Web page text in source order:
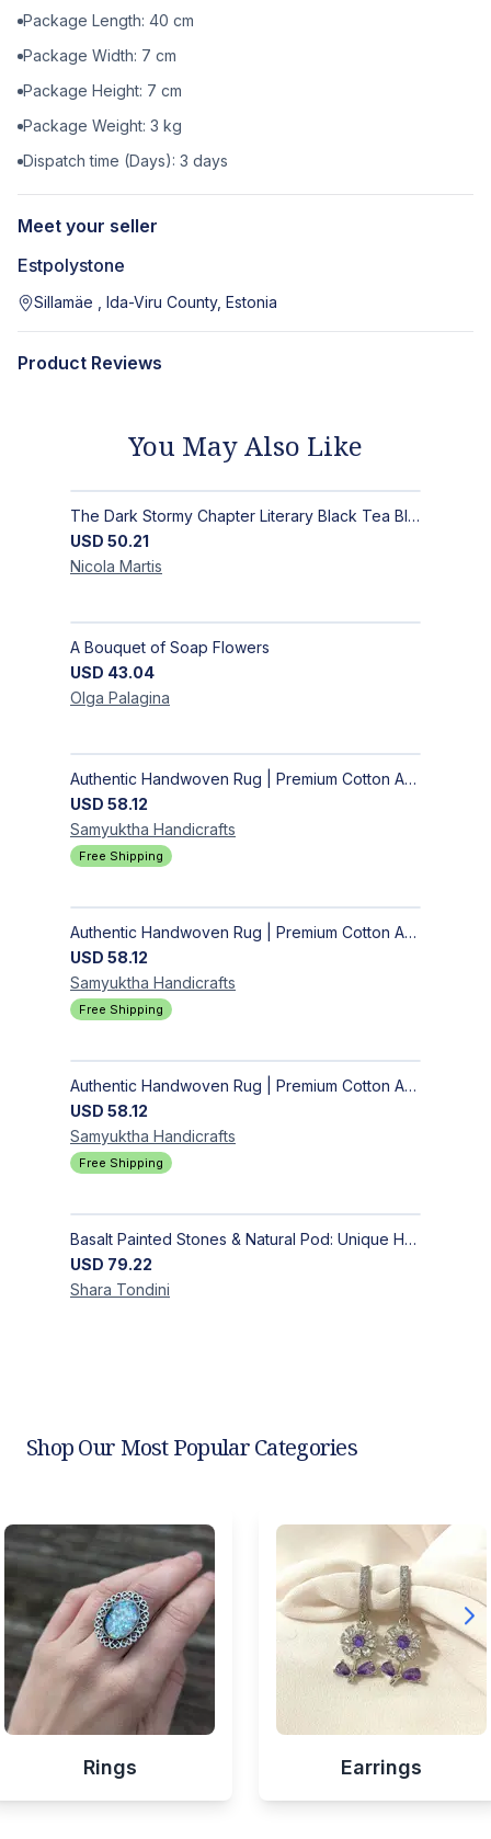
Package Length: 40 cm
Package Width: 7 cm
Package Height: 7 cm
Package Weight: 3 kg
Dispatch time (Days): 3 days
Meet your seller
Estpolystone
Sillamäe , Ida-Viru County, Estonia
Product Reviews
You May Also Like
The Dark Stormy Chapter Literary Black Tea Blend Gift Bundle | MysTEAry Collection
USD 50.21
Nicola Martis
A Bouquet of Soap Flowers
USD 43.04
Olga Palagina
Authentic Handwoven Rug | Premium Cotton Area Rug for Modern Homes
USD 58.12
Samyuktha Handicrafts
Free Shipping
Authentic Handwoven Rug | Premium Cotton Area Rug for Modern Homes
USD 58.12
Samyuktha Handicrafts
Free Shipping
Authentic Handwoven Rug | Premium Cotton Area Rug for Modern Homes
USD 58.12
Samyuktha Handicrafts
Free Shipping
Basalt Painted Stones & Natural Pod: Unique Home Decor
USD 79.22
Shara Tondini
Shop Our Most Popular Categories
Rings Earrings